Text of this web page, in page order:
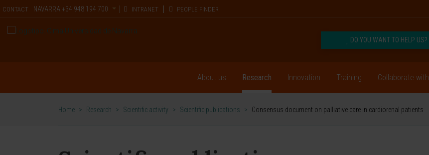
CONTACT NAVARRA +34 948 194 700 INTRANET PEOPLE FINDER
DO YOU WANT TO HELP US?
About us Research Innovation Training Collaborate
Home > Research > Scientific activity > Scientific publications > Consensus document on palliative care in cardiorenal patients